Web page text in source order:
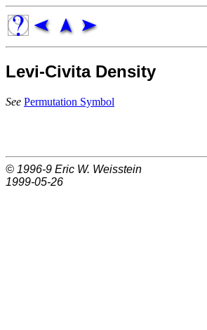
Levi-Civita Density
See Permutation Symbol
© 1996-9 Eric W. Weisstein
1999-05-26